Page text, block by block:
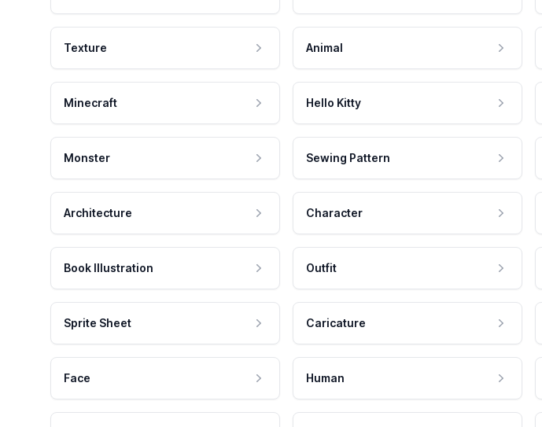
Texture Animal
Minecraft Hello Kitty
Monster Sewing Pattern
Architecture Character
Book Illustration Outfit
Sprite Sheet Caricature
Face Human